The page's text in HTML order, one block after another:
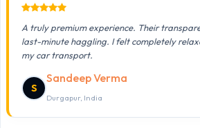
A truly premium experience. Their
last-minute haggling. I felt completely
my car transport.
S
Sandeep Verma
Durgapur, India